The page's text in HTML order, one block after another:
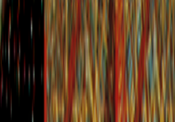
for a description: too easily made,
medium to be anything but the death o...
I’ve been thinking a lot about the
aesthetics in NFT art in the last year.. The
by emerging artists like terrorism and Evil